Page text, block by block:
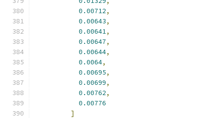
0.00712,
0.00643,
0.00641,
0.00647,
0.00644,
0.0064,
0.00695,
0.00699,
0.00762,
0.00776
]